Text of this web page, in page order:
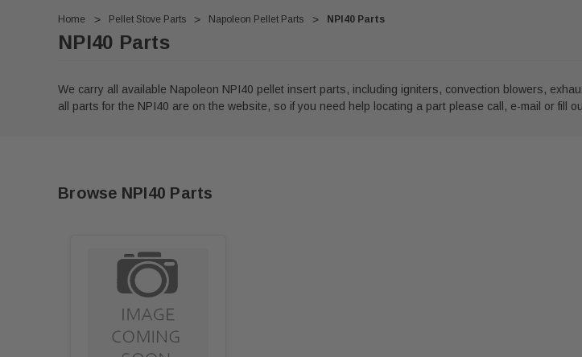
Home Pellet Stove Parts Napoleon Pellet Parts NPI40 Parts
NPI40 Parts
We carry all available Napoleon NPI40 pellet insert parts, including igniters, convection blowers,
all parts for the NPI40 are on the website, so if you need help locating a part please call, e-mail or fill
Browse NPI40 Parts